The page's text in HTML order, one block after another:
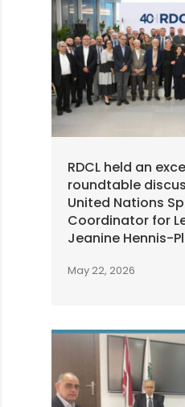
RDCL held an
roundtable
United Nations
Coordinator for
Jeanine Hennis-
May 22, 2026